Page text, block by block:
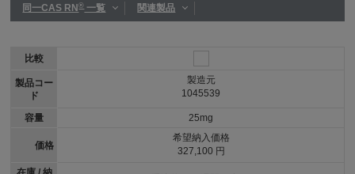
同一CAS RN®一覧 関連製品
比較
製品コー
ド
容量
価格
製造元
1045539
25mg
希望納入価格
327,100 円